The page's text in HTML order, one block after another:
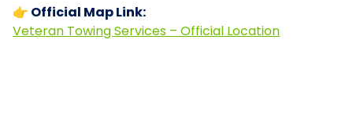
👉 Official Map Link:
Veteran Towing Services – Official Location